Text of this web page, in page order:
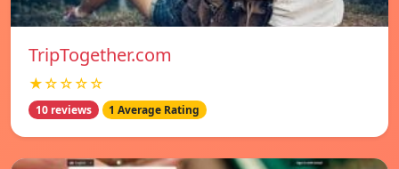
TripTogether.com
★☆☆☆☆
10 reviews 1 Average Rating